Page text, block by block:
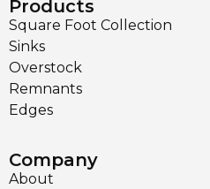
Products
Square Foot Collection
Sinks
Overstock
Remnants
Edges
Company
About